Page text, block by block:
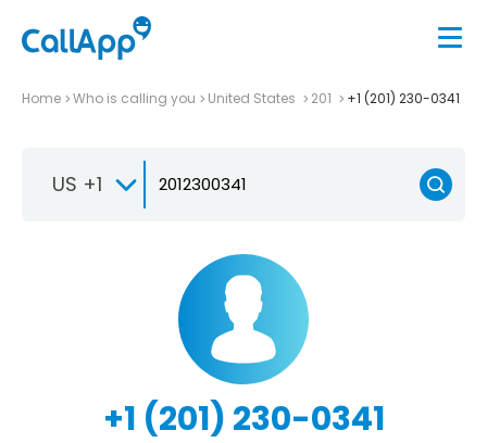
Home Who is calling you United States 201 +1 (201) 230-0341
US +1
+1 (201) 230-0341